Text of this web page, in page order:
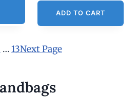
ADD TO CART
…13Next Page